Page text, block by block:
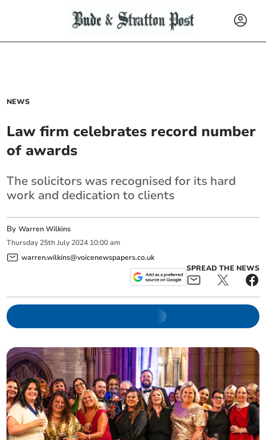
NEWS
Law firm celebrates record number
of awards
The solicitors was recognised for its hard
work and dedication to clients
ByWarren Wilkins
Thursday 25th July 2024 10:00 am
warren.wilkins@voicenewspapers.co.uk
SPREAD THE NEWS